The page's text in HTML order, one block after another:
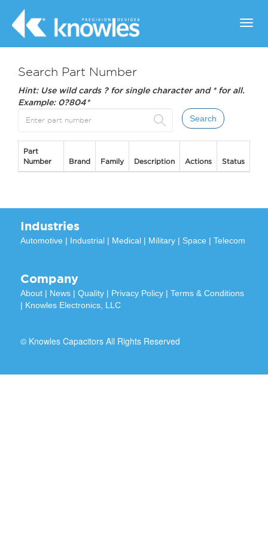
Search Part Number
Hint: Use wild cards ? for single character and * for all.
Example: 0?804*
Part
Number
Brand Family Description Actions Status
Industries
Automotive | Industrial | Medical | Military | Space | Telecom
Company
About | News | Quality | Privacy Policy | Terms & Conditions
| Knowles Electronics, LLC
© Knowles Capacitors All Rights Reserved